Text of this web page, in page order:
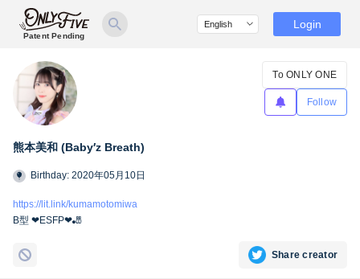
Patent Pending
Login
熊本美和 (Baby′z Breath)
To ONLY ONE
Follow
Birthday: 2020年05月10日
https://lit.link/kumamotomiwa
B型 ❤︎ESFP❤︎🎳
Share creator